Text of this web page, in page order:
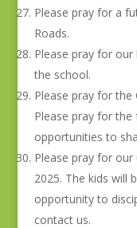
Please pray for a
Roads.
Please pray for
the school.
Please pray for
Please pray for
opportunities to
Please pray for our
2025. The kids will
opportunity to
contact us.